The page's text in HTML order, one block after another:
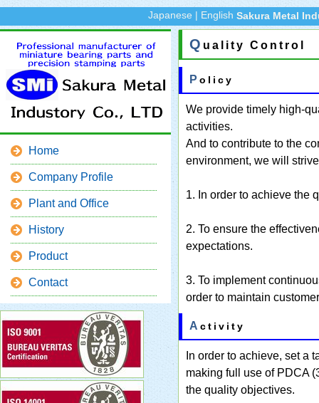
Sakura Metal
Japanese | English
Home
Company Profile
Plant and Office
History
Product
Contact
Q uality Control
Policy
We provide timely high-
activities.
And to contribute to the
environment, we will
1. In order to achieve the
2. To ensure the
expectations.
3. To implement
order to maintain
Activity
In order to achieve, set a
making full use of PDCA
the quality objectives.